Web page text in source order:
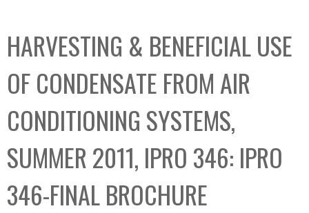
C
o
l
l
e
c
t
i
o
n
b
o
HARVESTING & BENEFICIAL USE
OF CONDENSATE FROM AIR
CONDITIONING SYSTEMS,
SUMMER 2011, IPRO 346: IPRO
346-FINAL BROCHURE